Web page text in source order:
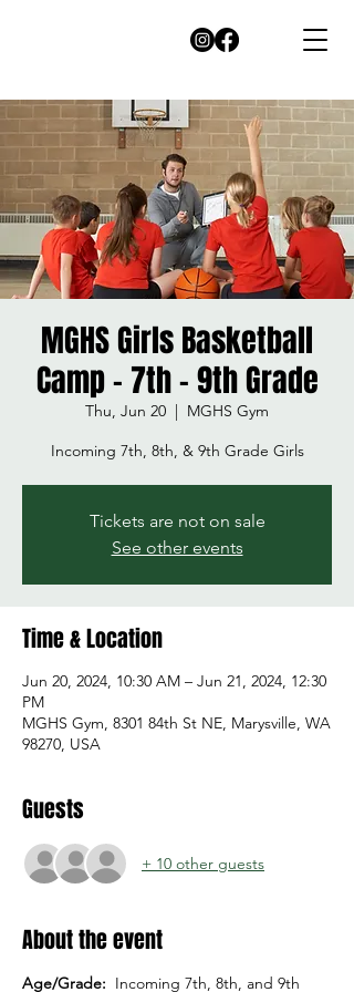
MGHS Girls Basketball
Camp - 7th - 9th Grade
Thu, Jun 20
  |
MGHS Gym
Incoming 7th, 8th, & 9th Grade Girls
Tickets are not on sale
See other events
Time & Location
Jun 20, 2024, 10:30 AM – Jun 21, 2024, 12:30
PM
MGHS Gym, 8301 84th St NE, Marysville, WA
98270, USA
Guests
+ 10 other guests
About the event
Age/Grade: Incoming 7th, 8th, and 9th